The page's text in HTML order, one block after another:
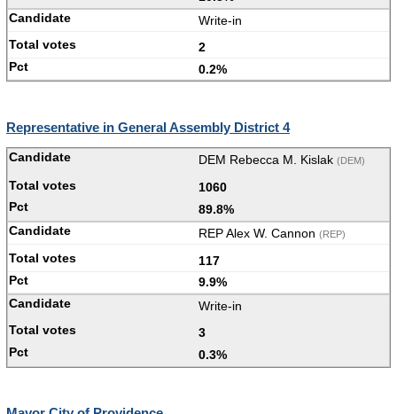
Write-in
2
0.2%
Representative in General Assembly District 4
DEM Rebecca M. Kislak (DEM)
1060
89.8%
REP Alex W. Cannon (REP)
117
9.9%
Write-in
3
0.3%